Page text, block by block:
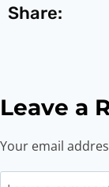
Share:
Leave a
Your email